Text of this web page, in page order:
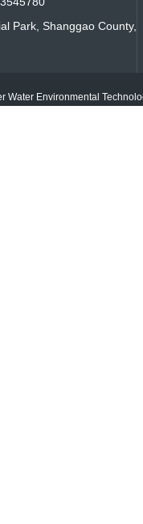
Park, Shanggao County,
Water Environmental